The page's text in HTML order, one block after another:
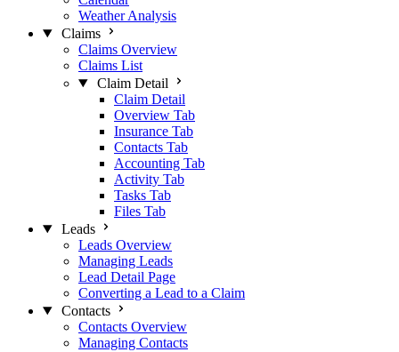
Weather Analysis
Claims
Claims Overview
Claims List
Claim Detail
Claim Detail
Overview Tab
Insurance Tab
Contacts Tab
Accounting Tab
Activity Tab
Tasks Tab
Files Tab
Leads
Leads Overview
Managing Leads
Lead Detail Page
Converting a Lead to a Claim
Contacts
Contacts Overview
Managing Contacts